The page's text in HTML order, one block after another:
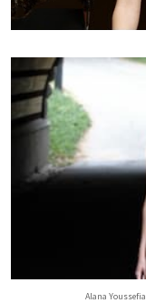
Alana